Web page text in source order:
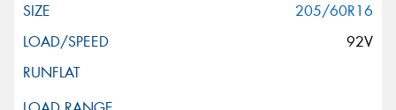
205/60R16
92V